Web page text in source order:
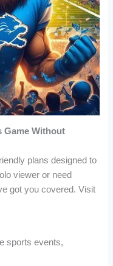
Game Without
plans designed to
viewer or need
got you covered. Visit
sports events,